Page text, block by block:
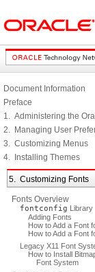
Document Information
Preface
1. Administering the
2. Managing User
3. Customizing Menus
4. Installing Themes
5. Customizing Fonts
Fonts Overview
fontconfig Library
Adding Fonts
How to Add a Font
How to Add a Font
Legacy X11 Font
How to Install
Font System